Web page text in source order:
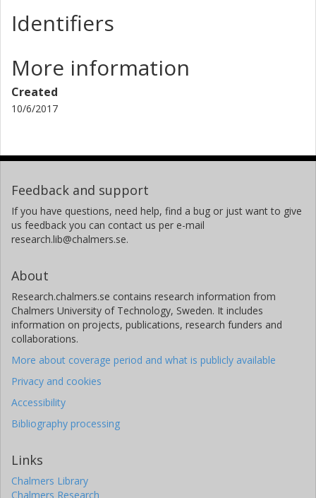
Identifiers
More information
Created
10/6/2017
Feedback and support
If you have questions, need help, find a bug or just want to give
us feedback you can contact us per e-mail
research.lib@chalmers.se.
About
Research.chalmers.se contains research information from
Chalmers University of Technology, Sweden. It includes
information on projects, publications, research funders and
collaborations.
More about coverage period and what is publicly available
Privacy and cookies
Accessibility
Bibliography processing
Links
Chalmers Library
Chalmers Research